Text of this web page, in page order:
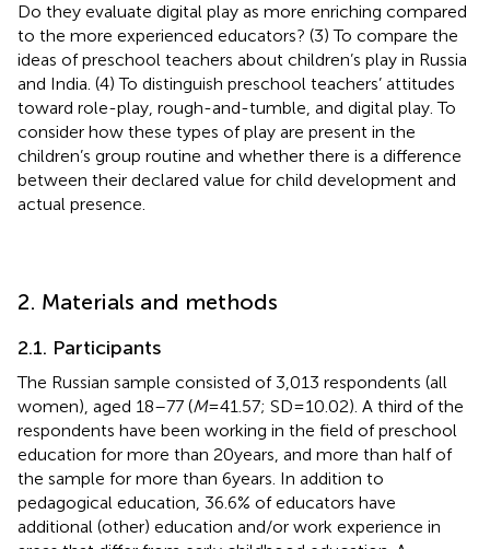
Do they evaluate digital play as more enriching compared
to the more experienced educators? (3) To compare the
ideas of preschool teachers about children’s play in Russia
and India. (4) To distinguish preschool teachers’ attitudes
toward role-play, rough-and-tumble, and digital play. To
consider how these types of play are present in the
children’s group routine and whether there is a difference
between their declared value for child development and
actual presence.
2. Materials and methods
2.1. Participants
The Russian sample consisted of 3,013 respondents (all
women), aged 18–77 (M= 41.57; SD = 10.02). A third of the
respondents have been working in the field of preschool
education for more than 20 years, and more than half of
the sample for more than 6 years. In addition to
pedagogical education, 36.6% of educators have
additional (other) education and/or work experience in